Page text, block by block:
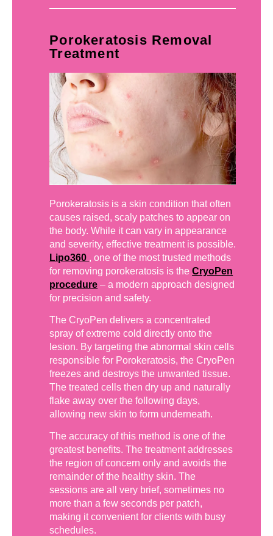
Porokeratosis Removal
Treatment
Porokeratosis is a skin condition that often
causes raised, scaly patches to appear on
the body. While it can vary in appearance
and severity, effective treatment is possible.
Lipo360 , one of the most trusted methods
for removing porokeratosis is theCryoPen
procedure – a modern approach designed
for precision and safety.
The CryoPen delivers a concentrated
spray of extreme cold directly onto the
lesion. By targeting the abnormal skin cells
responsible for Porokeratosis, the CryoPen
freezes and destroys the unwanted tissue.
The treated cells then dry up and naturally
flake away over the following days,
allowing new skin to form underneath.
The accuracy of this method is one of the
greatest benefits. The treatment addresses
the region of concern only and avoids the
remainder of the healthy skin. The
sessions are all very brief, sometimes no
more than a few seconds per patch,
making it convenient for clients with busy
schedules.